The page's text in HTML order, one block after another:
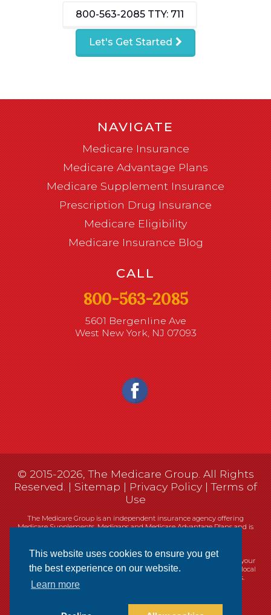
This website uses cookies to ensure you get
the best experience on our website.
Learn more
800-563-2085 TTY: 711
Let's Get Started
NAVIGATE
Medicare Insurance
Medicare Advantage Plans
Medicare Supplement Insurance
Prescription Drug Insurance
Medicare Eligibility
Medicare Insurance Blog
CALL
800-563-2085
5601 Bergenline Ave
West New York, NJ 07093
© 2015-2026, The Medicare Group. All Rights
Reserved. |Sitemap|Privacy Policy|Terms of
Use
The Medicare Group is an independent insurance agency offering
Medicare Supplements, Medigaps and Medicare Advantage Plans and is
Currently we represent 14 organizations which offer 461 products in your
area. You can always contact Medicare.gov, 1-800-MEDICARE, or your local
State Health Insurance Program (SHIP) for help with plan choices.